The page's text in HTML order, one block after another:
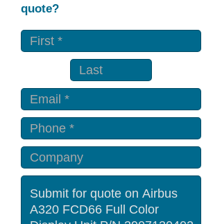
quote?